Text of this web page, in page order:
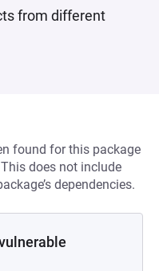
from different
found for this package
does not include
dependencies.